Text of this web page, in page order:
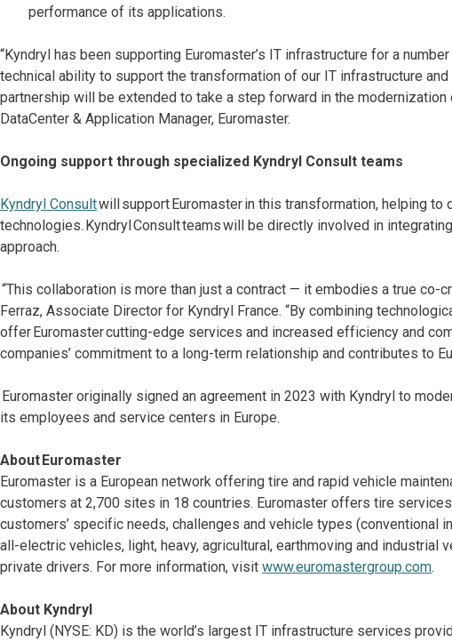
performance of its applications.
“Kyndryl has been supporting Euromaster’s IT infrastructure for a
technical ability to support the transformation of our IT infrastructure
partnership will be extended to take a step forward in the
DataCenter & Application Manager, Euromaster.
Ongoing support through specialized Kyndryl Consult teams
Kyndryl Consultwill support Euromaster in this transformation, helping to
technologies. Kyndryl Consult teams will be directly involved in
approach.
“This collaboration is more than just a contract — it embodies a true co-
Ferraz, Associate Director for Kyndryl France. “By combining
offer Euromaster cutting-edge services and increased efficiency and
companies’ commitment to a long-term relationship and contributes to
Euromaster originally signed an agreement in 2023 with Kyndryl to
its employees and service centers in Europe.
About Euromaster
Euromaster is a European network offering tire and rapid vehicle
customers at 2,700 sites in 18 countries. Euromaster offers tire
customers’ specific needs, challenges and vehicle types (conventional
all-electric vehicles, light, heavy, agricultural, earthmoving and
private drivers. For more information, visit www.euromastergroup.com.
About Kyndryl
Kyndryl (NYSE: KD) is the world’s largest IT infrastructure services